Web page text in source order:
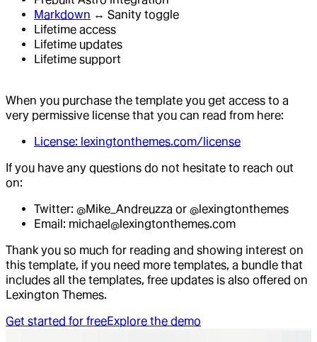
Markdown ↔ Sanity toggle
Lifetime access
Lifetime updates
Lifetime support
When you purchase the template you get access to a
very permissive license that you can read from here:
License: lexingtonthemes.com/license
If you have any questions do not hesitate to reach out
on:
Twitter: @Mike_Andreuzza or @lexingtonthemes
Email: michael@lexingtonthemes.com
Thank you so much for reading and showing interest on
this template, if you need more templates, a bundle that
includes all the templates, free updates is also offered on
Lexington Themes.
Get started for freeExplore the demo